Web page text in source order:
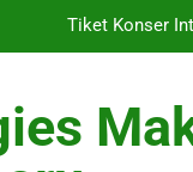
Tiket Konser
Album Baru Mei